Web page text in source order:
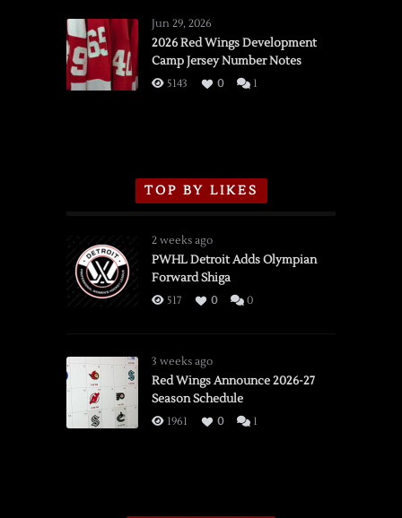
vs.
Flames,
3/16/2026
Jun 29, 2026
2026 Red Wings Development
Camp Jersey Number Notes
5143 0 1
TOP BY LIKES
2 weeks ago
PWHL Detroit Adds Olympian
Forward Shiga
517 0 0
3 weeks ago
Red Wings Announce 2026-27
Season Schedule
1961 0 1